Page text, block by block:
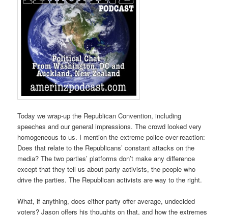
Today we wrap-up the Republican Convention, including
speeches and our general impressions. The crowd looked very
homogeneous to us. I mention the extreme police over-reaction:
Does that relate to the Republicans’ constant attacks on the
media? The two parties’ platforms don’t make any difference
except that they tell us about party activists, the people who
drive the parties. The Republican activists are way to the right.
What, if anything, does either party offer average, undecided
voters? Jason offers his thoughts on that, and how the extremes